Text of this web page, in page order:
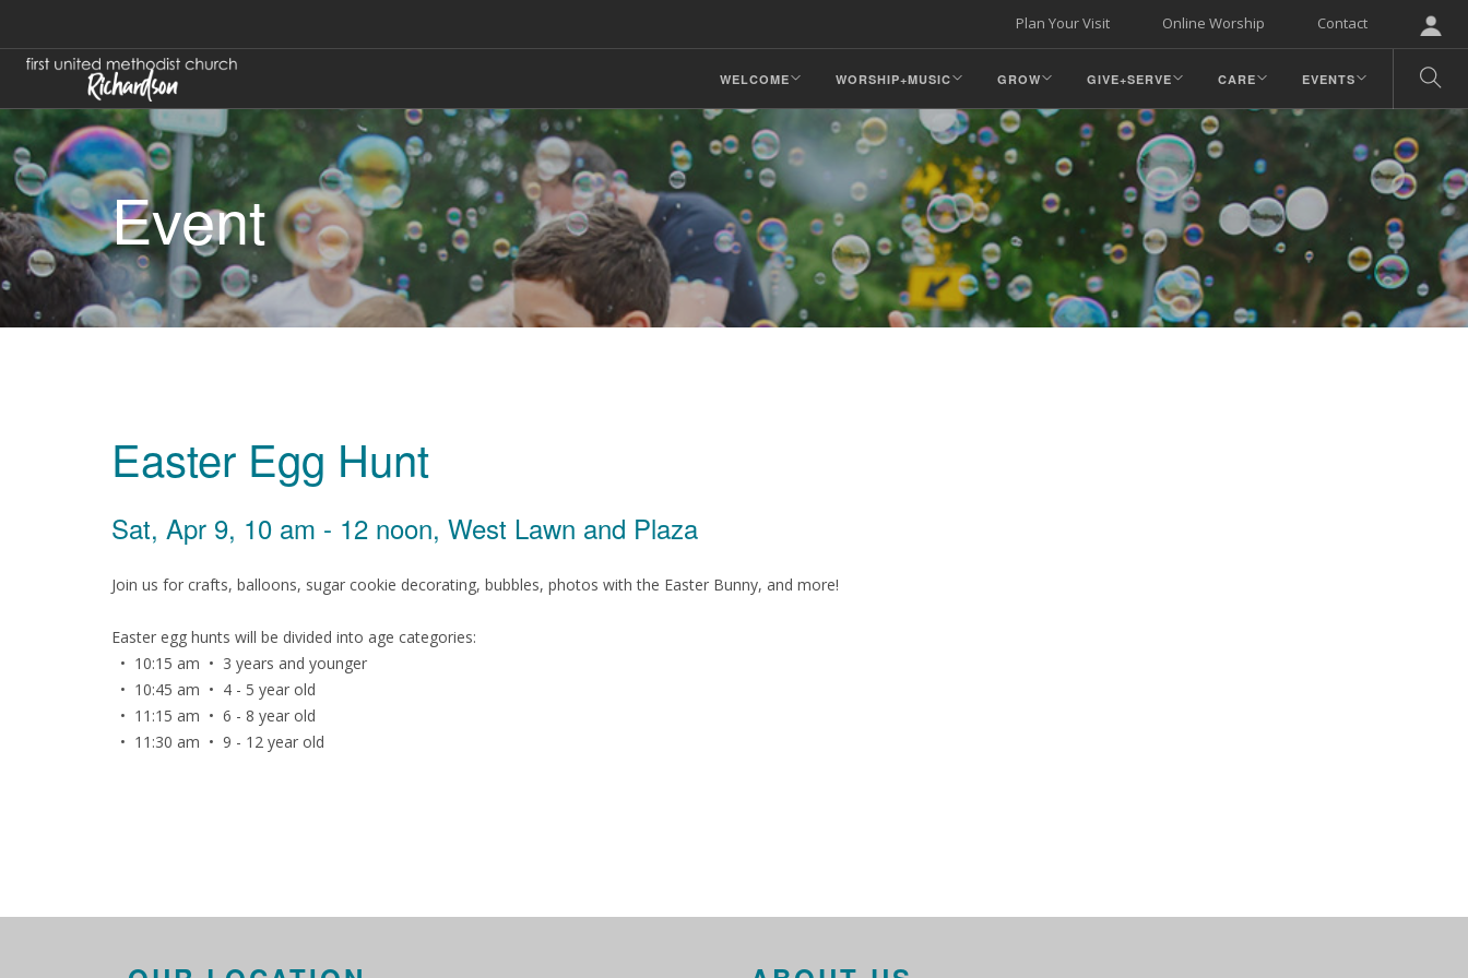
Contact
Online Worship
Plan Your Visit
WELCOME WORSHIP+MUSIC GROW GIVE+SERVE CARE EVENTS
Event
Easter Egg Hunt
Sat, Apr 9, 10 am - 12 noon, West Lawn and Plaza
Join us for crafts, balloons, sugar cookie decorating, bubbles, photos with the Easter Bunny, and more!
Easter egg hunts will be divided into age categories:
• 10:15 am • 3 years and younger
• 10:45 am • 4 - 5 year old
• 11:15 am • 6 - 8 year old
• 11:30 am • 9 - 12 year old